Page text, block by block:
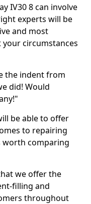
IV30 8 can involve
experts will be
and most
circumstances
the indent from
did! Would
be able to offer
to repairing
worth comparing
we offer the
filling and
throughout